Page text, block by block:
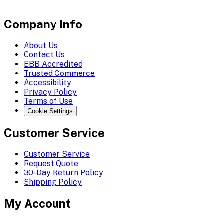
Company Info
About Us
Contact Us
BBB Accredited
Trusted Commerce
Accessibility
Privacy Policy
Terms of Use
Cookie Settings
Customer Service
Customer Service
Request Quote
30-Day Return Policy
Shipping Policy
My Account